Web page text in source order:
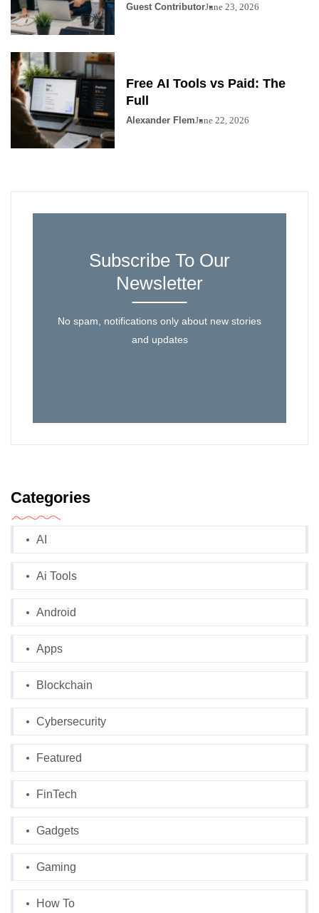
Guest ContributorJune 23, 2026
Free AI Tools vs Paid: The
Full
Alexander FlemJune 22, 2026
Subscribe To Our
Newsletter
No spam, notifications only about new stories
and updates
Categories
AI
Ai Tools
Android
Apps
Blockchain
Cybersecurity
Featured
FinTech
Gadgets
Gaming
How To